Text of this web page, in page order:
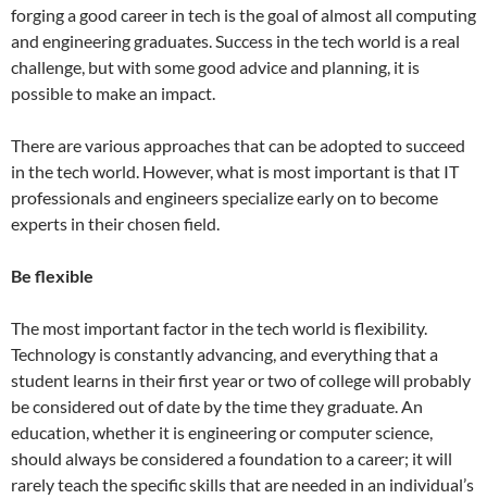
forging a good career in tech is the goal of almost all computing
and engineering graduates. Success in the tech world is a real
challenge, but with some good advice and planning, it is
possible to make an impact.
There are various approaches that can be adopted to succeed
in the tech world. However, what is most important is that IT
professionals and engineers specialize early on to become
experts in their chosen field.
Be flexible
The most important factor in the tech world is flexibility.
Technology is constantly advancing, and everything that a
student learns in their first year or two of college will probably
be considered out of date by the time they graduate. An
education, whether it is engineering or computer science,
should always be considered a foundation to a career; it will
rarely teach the specific skills that are needed in an individual’s